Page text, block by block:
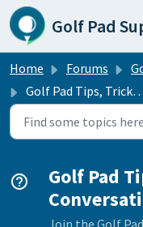
Skip to main content
Golf Pad
Home Forums
Golf Pad Tips, Tricks & Conversation
Golf Pad
Join the Golf